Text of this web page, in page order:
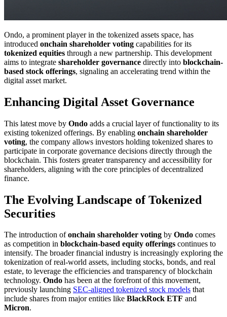
Ondo, a prominent player in the tokenized assets space, has
introduced onchain shareholder voting capabilities for its
tokenized equities through a new partnership. This development
aims to integrate shareholder governance directly into blockchain-
based stock offerings, signaling an accelerating trend within the
digital asset market.
Enhancing Digital Asset Governance
This latest move by Ondo adds a crucial layer of functionality to its
existing tokenized offerings. By enabling onchain shareholder
voting, the company allows investors holding tokenized shares to
participate in corporate governance decisions directly through the
blockchain. This fosters greater transparency and accessibility for
shareholders, aligning with the core principles of decentralized
finance.
The Evolving Landscape of Tokenized
Securities
The introduction ofonchain shareholder voting by Ondo comes
as competition in blockchain-based equity offerings continues to
intensify. The broader financial industry is increasingly exploring the
tokenization of real-world assets, including stocks, bonds, and real
estate, to leverage the efficiencies and transparency of blockchain
technology. Ondo has been at the forefront of this movement,
previously launching SEC-aligned tokenized stock models that
include shares from major entities like BlackRock ETF and
Micron.